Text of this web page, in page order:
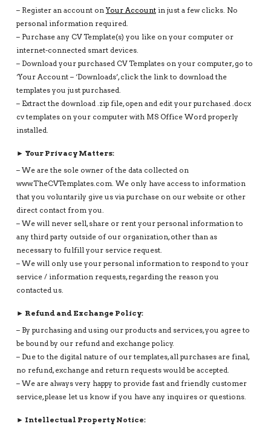
– Register an account onYour Accountin just a few clicks. No
personal information required.
– Purchase any CV Template(s) you like on your computer or
internet-connected smart devices.
– Download your purchased CV Templates on your computer, go to
‘Your Account – ‘Downloads’, click the link to download the
templates you just purchased.
– Extract the download .zip file, open and edit your purchased .docx
cv templates on your computer with MS Office Word properly
installed.
► Your Privacy Matters:
– We are the sole owner of the data collected on
www.TheCVTemplates.com. We only have access to information
that you voluntarily give us via purchase on our website or other
direct contact from you.
– We will never sell, share or rent your personal information to
any third party outside of our organization, other than as
necessary to fulfill your service request.
– We will only use your personal information to respond to your
service / information requests, regarding the reason you
contacted us.
► Refund and Exchange Policy:
– By purchasing and using our products and services, you agree to
be bound by our refund and exchange policy.
– Due to the digital nature of our templates, all purchases are final,
no refund, exchange and return requests would be accepted.
– We are always very happy to provide fast and friendly customer
service, please let us know if you have any inquires or questions.
► Intellectual Property Notice: